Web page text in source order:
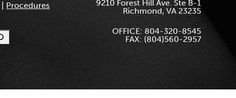
Procedures
9210 Forest Hill Ave. Ste B-1
Richmond, VA 23235
OFFICE: 804-320-8545
FAX: (804)560-2957